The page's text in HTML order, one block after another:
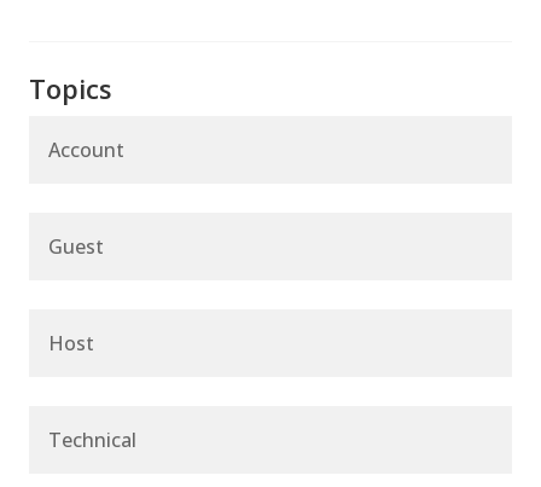
Topics
Account
Guest
Host
Technical